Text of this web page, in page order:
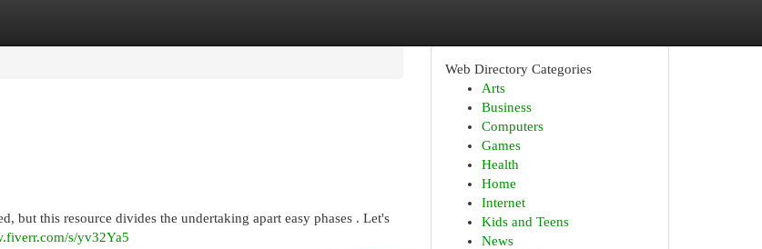
but this resource divides the undertaking apart easy phases . Let's
s/yv32Ya5
Web Directory Categories
Arts
Business
Computers
Games
Health
Home
Internet
Kids and Teens
News